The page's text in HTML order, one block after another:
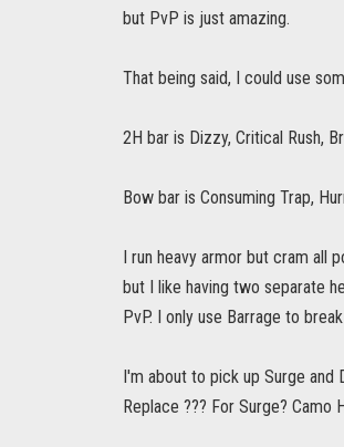
but PvP is just amazing.
That being said, I could use
2H bar is Dizzy, Critical Rush,
Bow bar is Consuming Trap,
I run heavy armor but cram all
but I like having two separate
PvP. I only use Barrage to
I'm about to pick up Surge and
Replace ??? For Surge? Camo